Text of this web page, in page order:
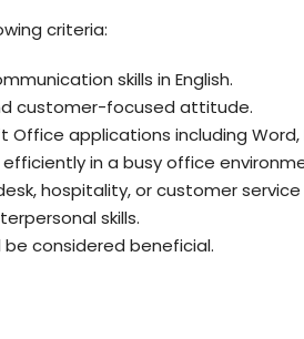
criteria:
skills in English.
customer-focused attitude.
applications including Word,
in a busy office
hospitality, or customer
skills.
be considered beneficial.